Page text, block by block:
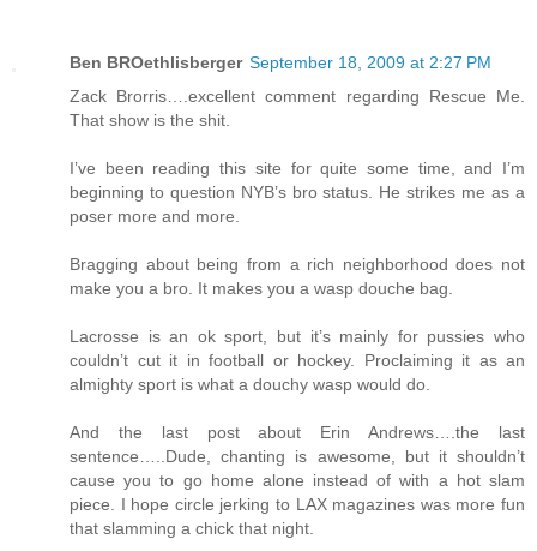
Ben BROethlisberger September 18, 2009 at 2:27 PM
Zack Brorris….excellent comment regarding Rescue Me.
That show is the shit.
I’ve been reading this site for quite some time, and I’m
beginning to question NYB’s bro status. He strikes me as a
poser more and more.
Bragging about being from a rich neighborhood does not
make you a bro. It makes you a wasp douche bag.
Lacrosse is an ok sport, but it’s mainly for pussies who
couldn’t cut it in football or hockey. Proclaiming it as an
almighty sport is what a douchy wasp would do.
And the last post about Erin Andrews….the last
sentence…..Dude, chanting is awesome, but it shouldn’t
cause you to go home alone instead of with a hot slam
piece. I hope circle jerking to LAX magazines was more fun
that slamming a chick that night.